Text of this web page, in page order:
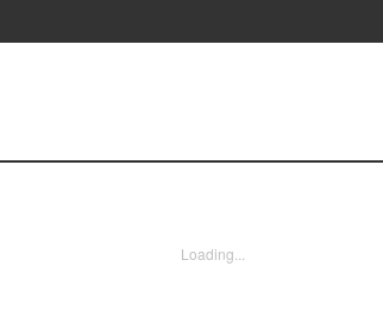
Loading...